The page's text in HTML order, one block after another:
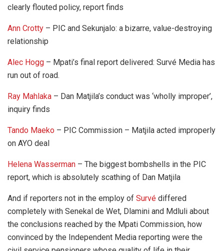
clearly flouted policy, report finds
Ann Crotty – PIC and Sekunjalo: a bizarre, value-destroying
relationship
Alec Hogg – Mpati’s final report delivered: Survé Media has
run out of road.
Ray Mahlaka – Dan Matjila’s conduct was ‘wholly improper’,
inquiry finds
Tando Maeko – PIC Commission – Matjila acted improperly
on AYO deal
Helena Wasserman – The biggest bombshells in the PIC
report, which is absolutely scathing of Dan Matjila
And if reporters not in the employ of Survé differed
completely with Senekal de Wet, Dlamini and Mdluli about
the conclusions reached by the Mpati Commission, how
convinced by the Independent Media reporting were the